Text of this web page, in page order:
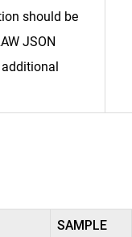
should be
JSON
additional
SAMPLE